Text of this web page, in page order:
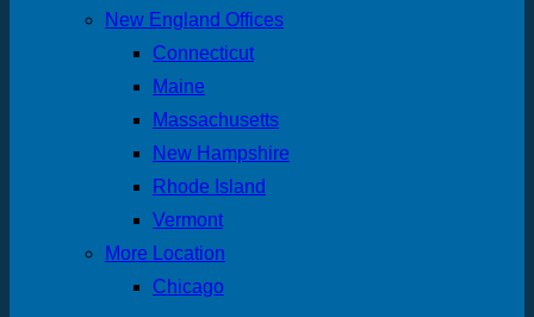
New England Offices
Connecticut
Maine
Massachusetts
New Hampshire
Rhode Island
Vermont
More Location
Chicago